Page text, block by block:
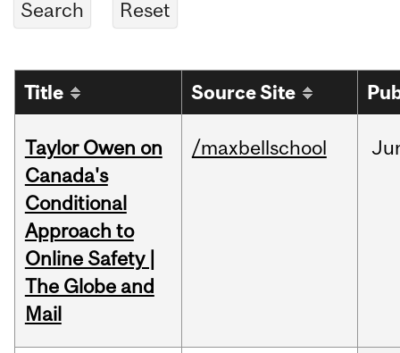
Title Source Site
Taylor Owen on
Canada's
Conditional
Approach to
Online Safety |
The Globe and
Mail
/maxbellschool